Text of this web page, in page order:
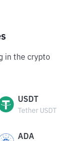
in the crypto
USDT
Tether USDT
ADA